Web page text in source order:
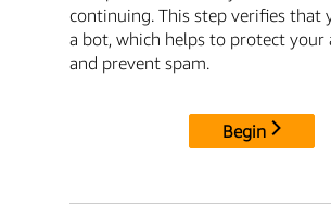
continuing. This step verifies that
a bot, which helps to protect your
and prevent spam.
Begin